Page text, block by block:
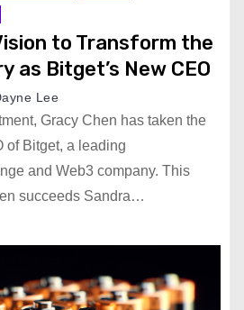
to Transform the
as Bitget’s New CEO
Lee
Gracy Chen has taken the
of Bitget, a leading
and Web3 company. This
succeeds Sandra…